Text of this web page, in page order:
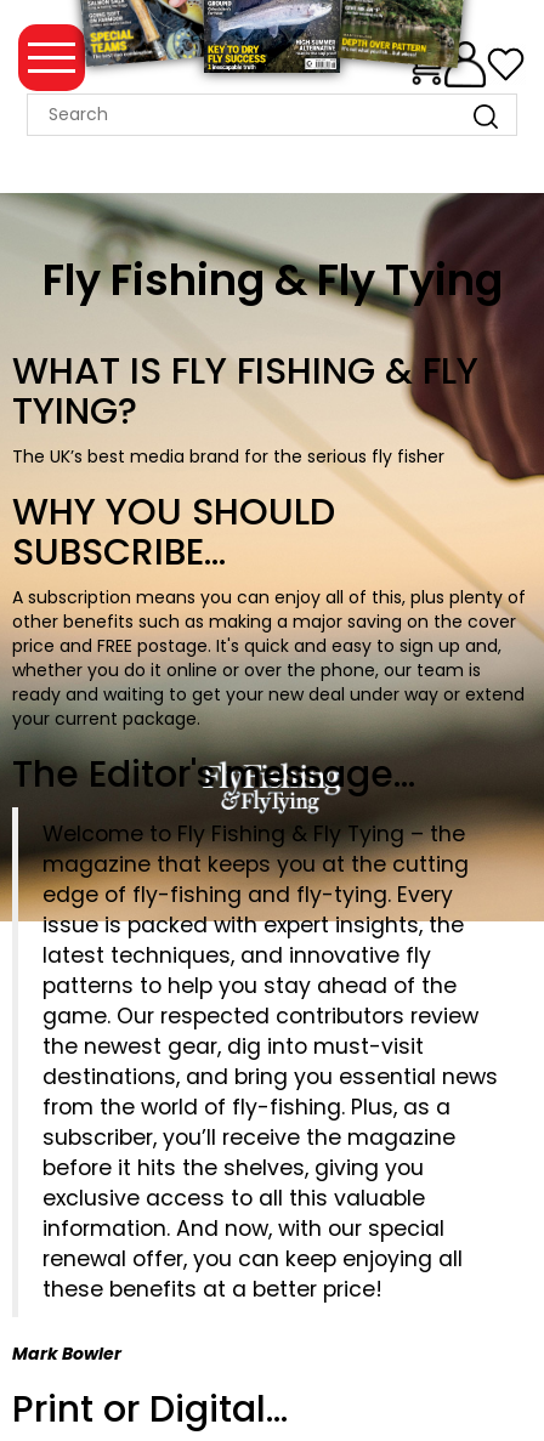
0
MAGAZINE
SALE
MERCHANDISE
EVENT
MORTONS
BOOKS
Fly Fishing & Fly Tying
WHAT IS FLY FISHING & FLY
TYING?
The UK’s best media brand for the serious fly fisher
WHY YOU SHOULD
SUBSCRIBE...
A subscription means you can enjoy all of this, plus plenty of
other benefits such as making a major saving on the cover
price and FREE postage. It's quick and easy to sign up and,
whether you do it online or over the phone, our team is
ready and waiting to get your new deal under way or extend
your current package.
The Editor's message...
Welcome to Fly Fishing & Fly Tying – the
magazine that keeps you at the cutting
edge of fly-fishing and fly-tying. Every
issue is packed with expert insights, the
latest techniques, and innovative fly
patterns to help you stay ahead of the
game. Our respected contributors review
the newest gear, dig into must-visit
destinations, and bring you essential news
from the world of fly-fishing. Plus, as a
subscriber, you’ll receive the magazine
before it hits the shelves, giving you
exclusive access to all this valuable
information. And now, with our special
renewal offer, you can keep enjoying all
these benefits at a better price!
Mark Bowler
Print or Digital...